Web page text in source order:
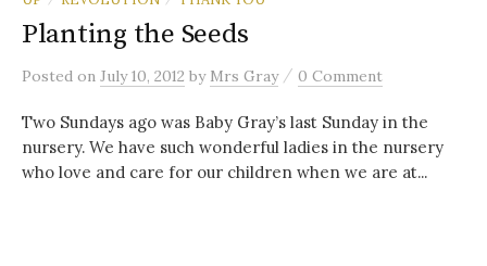
Planting the Seeds
Posted on July 10, 2012 by Mrs Gray / 0 Comment
Two Sundays ago was Baby Gray’s last Sunday in the
nursery. We have such wonderful ladies in the nursery
who love and care for our children when we are at...